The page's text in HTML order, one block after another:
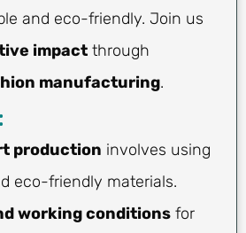
and eco-friendly. Join us
impact through
manufacturing.
production involves using
eco-friendly materials.
working conditions for